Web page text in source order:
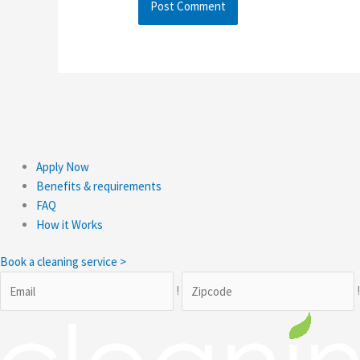
Apply Now
Benefits & requirements
FAQ
How it Works
Book a cleaning service >
!